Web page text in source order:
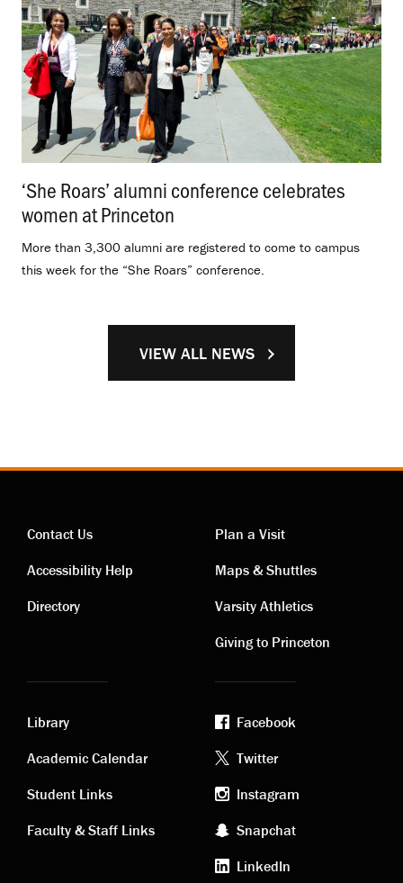
‘She Roars’ alumni conference celebrates
women at Princeton
More than 3,300 alumni are registered to come to campus
this week for the “She Roars” conference.
VIEW ALL NEWS
Contact
links
Contact Us
Accessibility Help
Directory
Visiting
links
Plan a Visit
Maps & Shuttles
Varsity Athletics
Giving to Princeton
Academic
links
Library
Academic Calendar
Student Links
Faculty & Staff Links
Footer
social
media
Facebook
Twitter
Instagram
Snapchat
LinkedIn